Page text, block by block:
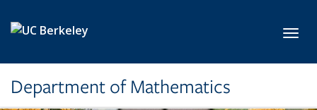
Department of Mathematics